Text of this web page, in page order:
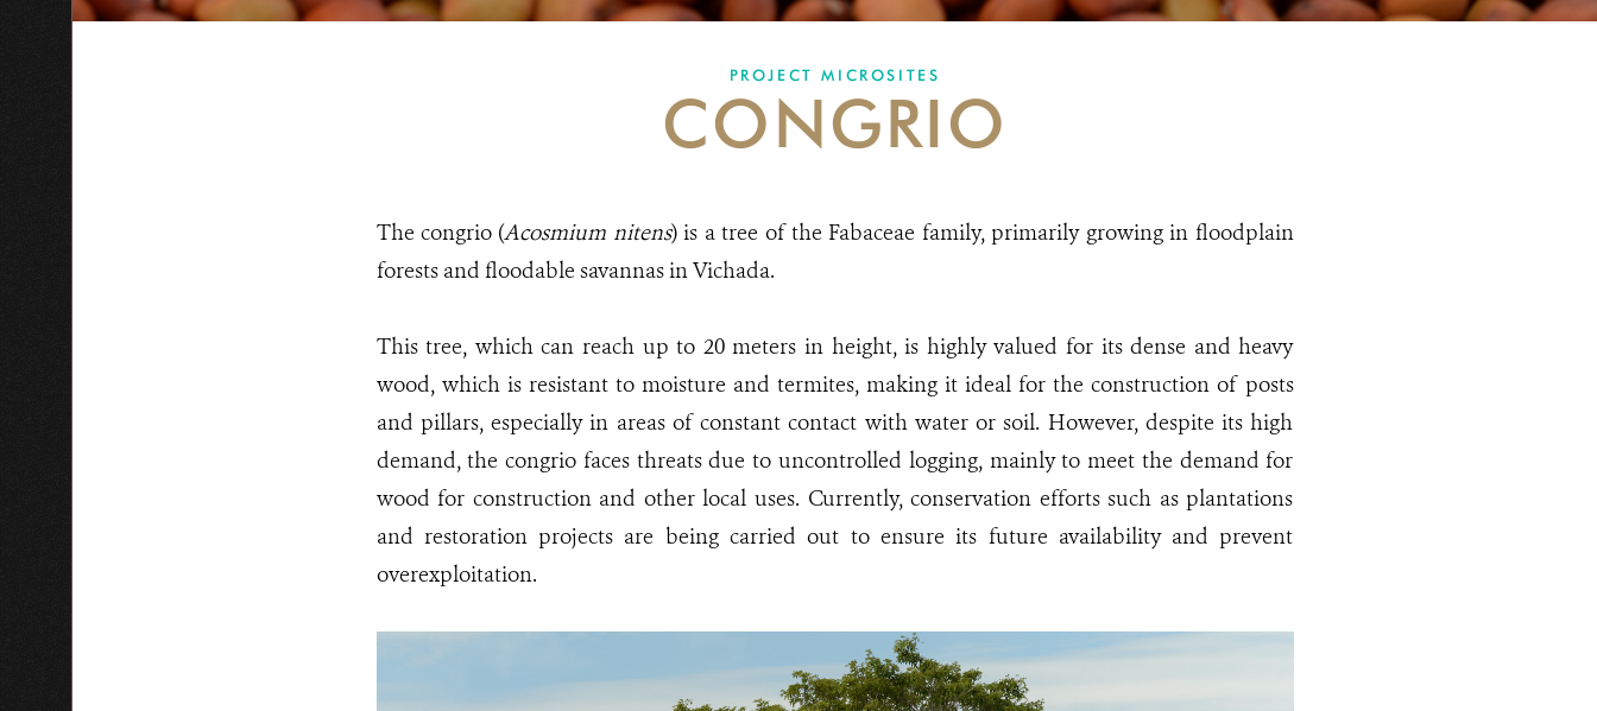
PROJECT MICROSITES
CONGRIO
The congrio (Acosmium nitens) is a tree of the Fabaceae family, primarily growing in floodplain
forests and floodable savannas in Vichada.
This tree, which can reach up to 20 meters in height, is highly valued for its dense and heavy
wood, which is resistant to moisture and termites, making it ideal for the construction of posts
and pillars, especially in areas of constant contact with water or soil. However, despite its high
demand, the congrio faces threats due to uncontrolled logging, mainly to meet the demand for
wood for construction and other local uses. Currently, conservation efforts such as plantations
and restoration projects are being carried out to ensure its future availability and prevent
overexploitation.